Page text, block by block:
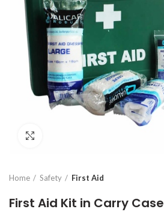
Home Safety First Aid
First Aid Kit in Carry Case